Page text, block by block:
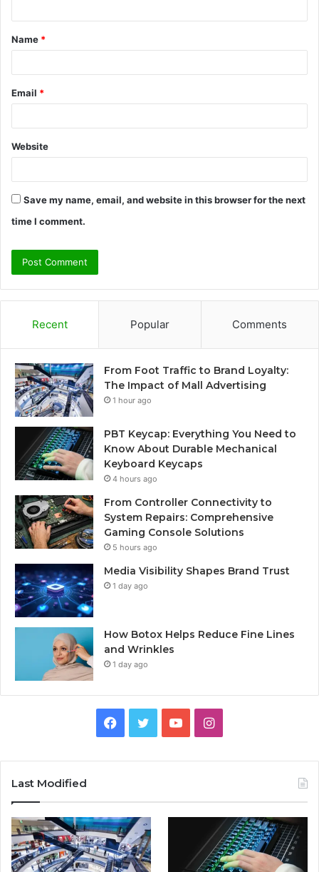
t
*
Name *
Email *
Website
Save my name, email, and website in this browser for the next
time I comment.
Recent Popular Comments
From Foot Traffic to Brand Loyalty:
The Impact of Mall Advertising
1 hour ago
PBT Keycap: Everything You Need to
Know About Durable Mechanical
Keyboard Keycaps
4 hours ago
From Controller Connectivity to
System Repairs: Comprehensive
Gaming Console Solutions
5 hours ago
Media Visibility Shapes Brand Trust
1 day ago
How Botox Helps Reduce Fine Lines
and Wrinkles
1 day ago
Facebook
TwitterYouTubeInstagram
Last Modified